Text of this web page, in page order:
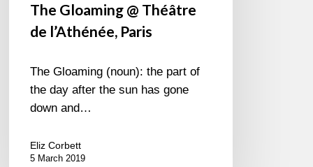
The Gloaming @ Théâtre
de l’Athénée, Paris
The Gloaming (noun): the part of
the day after the sun has gone
down and…
Eliz Corbett
5 March 2019